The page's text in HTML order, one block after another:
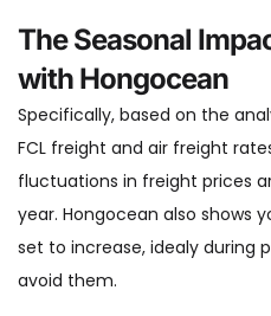
The Seasonal
with Hongocean
Specifically, based on the
FCL freight and air freight
fluctuations in freight prices
year. Hongocean also shows
set to increase, idealy during
avoid them.